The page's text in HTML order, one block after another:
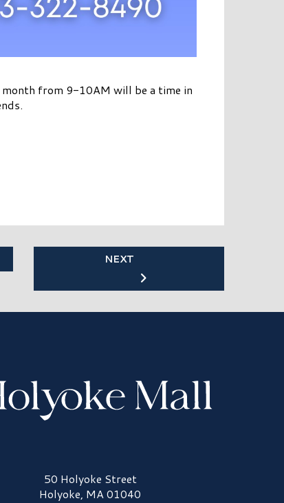
month from 9-10AM will be a time in
NEXT
Mall Logo50 Holyoke Street
Holyoke, MA 01040